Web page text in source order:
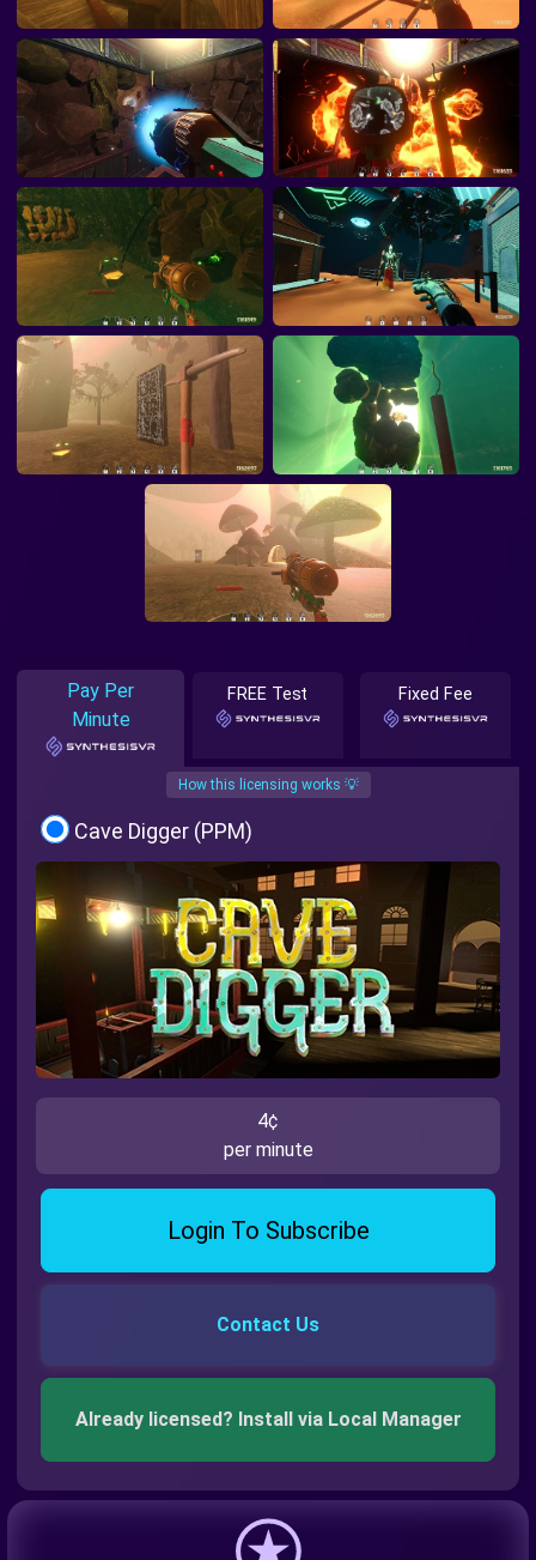
Pay Per
Minute
FREE Test Fixed Fee
How this licensing works 💡
Cave Digger (PPM)
4¢
per minute
Login To Subscribe
Contact Us
Already licensed? Install via Local Manager